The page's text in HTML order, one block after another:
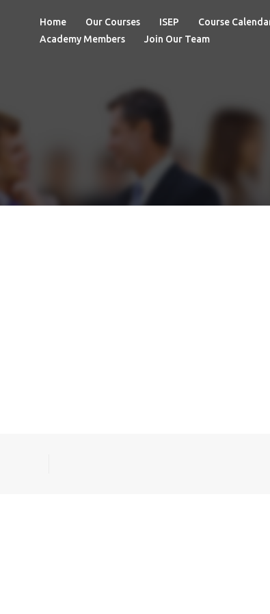
Home Our Courses ISEP Course
Academy Members
Join Our Team